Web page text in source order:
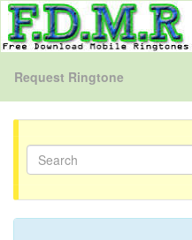
Request Ringtone